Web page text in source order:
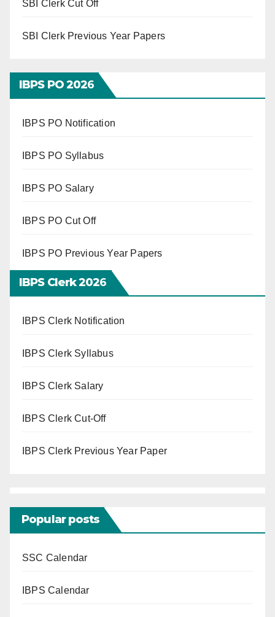
SBI Clerk Cut Off
SBI Clerk Previous Year Papers
IBPS PO 2026
IBPS PO Notification
IBPS PO Syllabus
IBPS PO Salary
IBPS PO Cut Off
IBPS PO Previous Year Papers
IBPS Clerk 2026
IBPS Clerk Notification
IBPS Clerk Syllabus
IBPS Clerk Salary
IBPS Clerk Cut-Off
IBPS Clerk Previous Year Paper
Popular posts
SSC Calendar
IBPS Calendar